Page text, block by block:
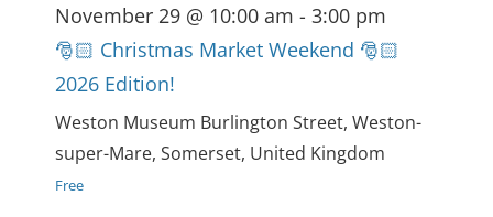
November 29 @ 10:00 am - 3:00 pm
🎅🏻 Christmas Market Weekend 🎅🏻
2026 Edition!
Weston Museum Burlington Street, Weston-
super-Mare, Somerset, United Kingdom
Free